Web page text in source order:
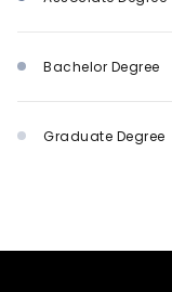
Bachelor Degree
Graduate Degree